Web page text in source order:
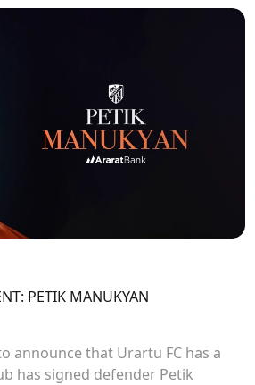
PETIK MANUKYAN
announce that Urartu FC has a
has signed defender Petik